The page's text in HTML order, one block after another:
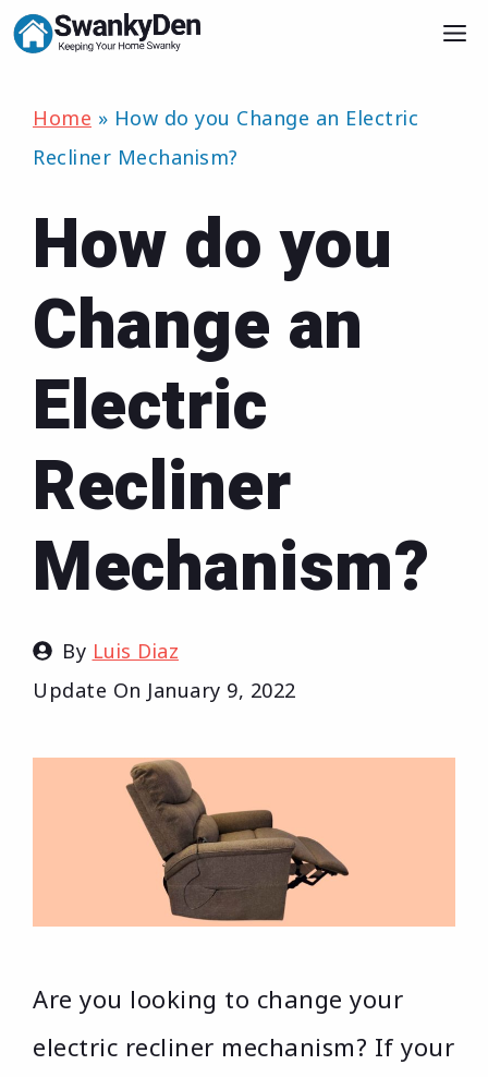
Skip
content
Home » How do you Change an Electric
Recliner Mechanism?
How do you
Change an
Electric
Recliner
Mechanism?
By Luis Diaz
Update On January 9, 2022
Are you looking to change your
electric recliner mechanism? If your